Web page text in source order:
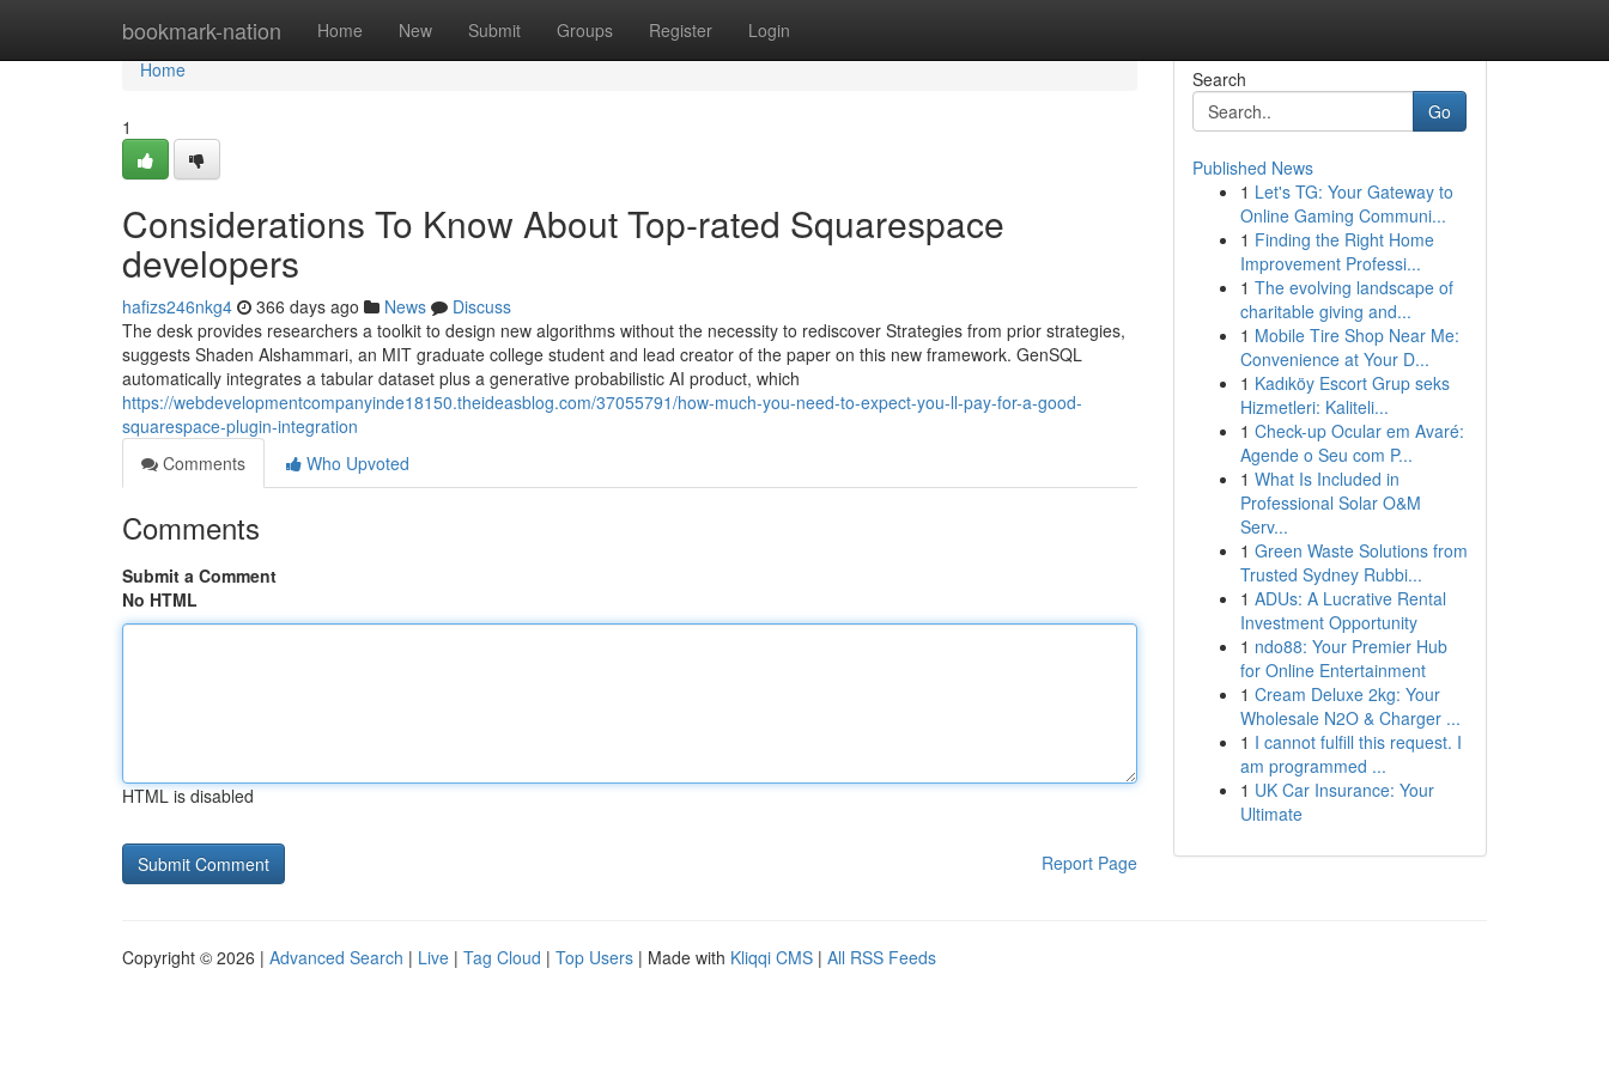
bookmark-nation Home New Submit Groups Register Login
Home
Home
1
Considerations To Know About Top-rated Squarespace
developers
hafizs246nkg4 366 days ago News
Discuss
The desk provides researchers a toolkit to design new algorithms without the necessity to rediscover Strategies from prior strategies,
suggests Shaden Alshammari, an MIT graduate college student and lead creator of the paper on this new framework. GenSQL
automatically integrates a tabular dataset plus a generative probabilistic AI product, which
https://webdevelopmentcompanyinde18150.theideasblog.com/37055791/how-much-you-need-to-expect-you-ll-pay-for-a-good-
squarespace-plugin-integration
Comments
Who Upvoted
Comments
Submit a Comment
No HTML
HTML is disabled
Report Page
Search
Go
Published News
1 Let's TG: Your Gateway to
Online Gaming Communi...
1 Finding the Right Home
Improvement Professi...
1 The evolving landscape of
charitable giving and...
1 Mobile Tire Shop Near Me:
Convenience at Your D...
1 Kadıköy Escort Grup seks
Hizmetleri: Kaliteli...
1 Check-up Ocular em Avaré:
Agende o Seu com P...
1 What Is Included in
Professional Solar O&M
Serv...
1 Green Waste Solutions from
Trusted Sydney Rubbi...
1 ADUs: A Lucrative Rental
Investment Opportunity
1 ndo88: Your Premier Hub
for Online Entertainment
1 Cream Deluxe 2kg: Your
Wholesale N2O & Charger ...
1 I cannot fulfill this request. I
am programmed ...
1 UK Car Insurance: Your
Ultimate
Copyright © 2026 | Advanced Search | Live | Tag Cloud | Top Users | Made with Kliqqi CMS | All RSS Feeds